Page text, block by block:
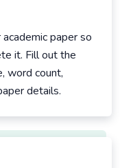
paper so
it. Fill out the
word count,
details.